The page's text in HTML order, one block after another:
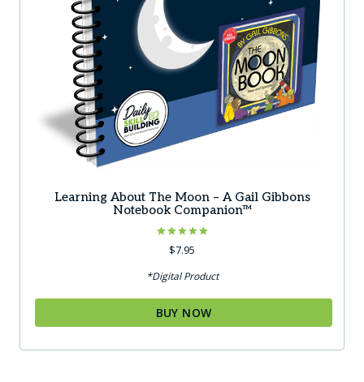
Learning About The Moon – A Gail Gibbons
Notebook Companion™
Rated
5.00
$7.95
*Digital Product
BUY NOW